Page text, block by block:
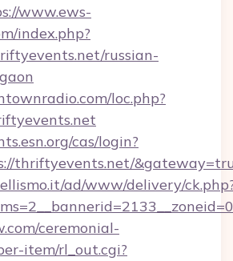
www.ews-
index.php?
russian-
loc.php?
cas/login?
thriftyevents.net/
ad/www/delivery/
ceremonial-
item/rl_out.cgi?